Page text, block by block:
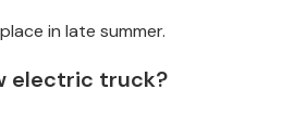
in late summer.
electric truck?